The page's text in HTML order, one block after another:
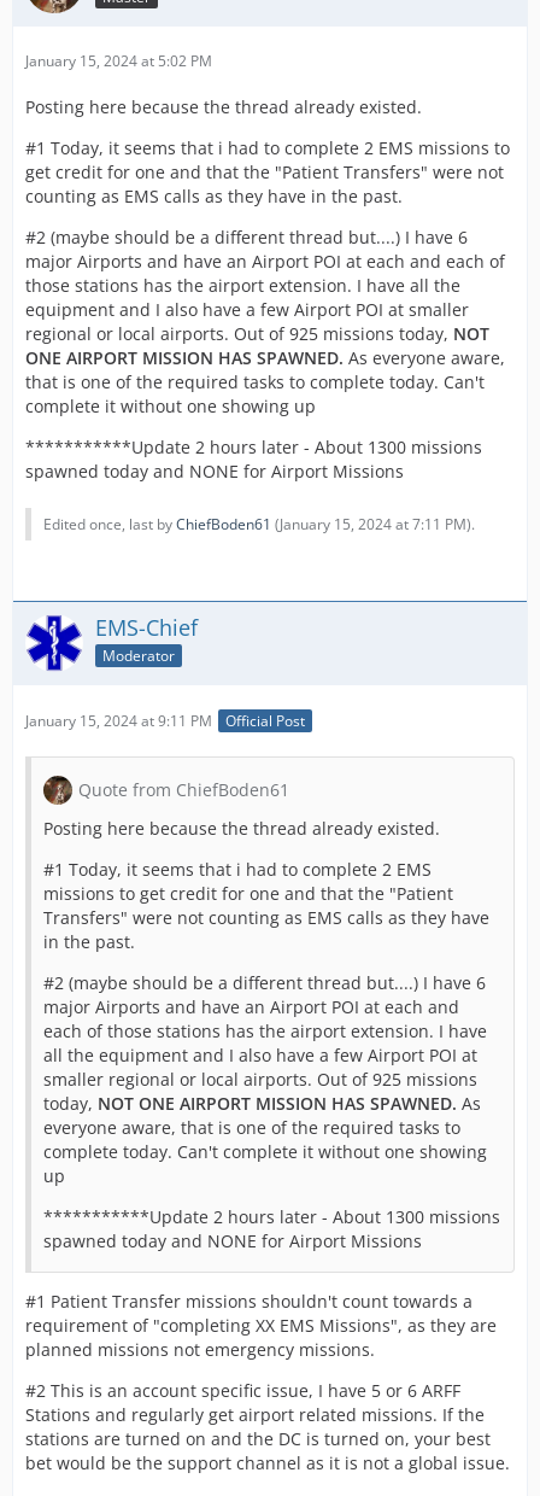
January 15, 2024 at 5:02 PM
Posting here because the thread already existed.
#1 Today, it seems that i had to complete 2 EMS missions to
get credit for one and that the "Patient Transfers" were not
counting as EMS calls as they have in the past.
#2 (maybe should be a different thread but....) I have 6
major Airports and have an Airport POI at each and each of
those stations has the airport extension. I have all the
equipment and I also have a few Airport POI at smaller
regional or local airports. Out of 925 missions today, NOT
ONE AIRPORT MISSION HAS SPAWNED. As everyone aware,
that is one of the required tasks to complete today. Can't
complete it without one showing up
***********Update 2 hours later - About 1300 missions
spawned today and NONE for Airport Missions
Edited once, last byChiefBoden61 (January 15, 2024 at 7:11 PM).
EMS-Chief
Moderator
January 15, 2024 at 9:11 PM Official Post
Quote from ChiefBoden61
Posting here because the thread already existed.
#1 Today, it seems that i had to complete 2 EMS
missions to get credit for one and that the "Patient
Transfers" were not counting as EMS calls as they have
in the past.
#2 (maybe should be a different thread but....) I have 6
major Airports and have an Airport POI at each and
each of those stations has the airport extension. I have
all the equipment and I also have a few Airport POI at
smaller regional or local airports. Out of 925 missions
today, NOT ONE AIRPORT MISSION HAS SPAWNED. As
everyone aware, that is one of the required tasks to
complete today. Can't complete it without one showing
up
***********Update 2 hours later - About 1300 missions
spawned today and NONE for Airport Missions
#1 Patient Transfer missions shouldn't count towards a
requirement of "completing XX EMS Missions", as they are
planned missions not emergency missions.
#2 This is an account specific issue, I have 5 or 6 ARFF
Stations and regularly get airport related missions. If the
stations are turned on and the DC is turned on, your best
bet would be the support channel as it is not a global issue.